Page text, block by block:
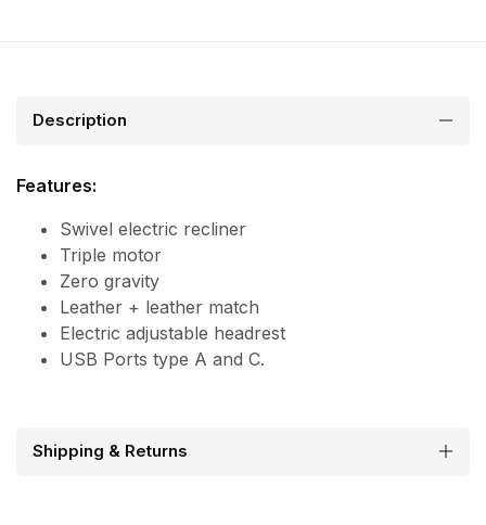
Description
Features:
Swivel electric recliner
Triple motor
Zero gravity
Leather + leather match
Electric adjustable headrest
USB Ports type A and C.
Shipping & Returns